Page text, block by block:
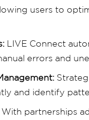
users to
LIVE Connect
errors and
and identify
With partnerships